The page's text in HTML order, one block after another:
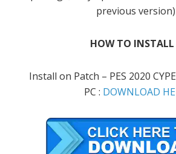
previous version)
HOW TO
Install on Patch – PES 2020
PC : DOWNLOAD